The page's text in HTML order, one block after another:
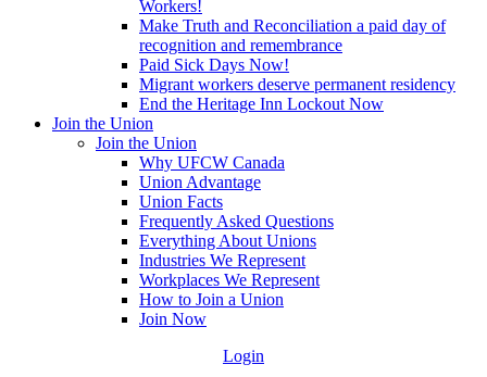
Workers!
Make Truth and Reconciliation a paid day of
recognition and remembrance
Paid Sick Days Now!
Migrant workers deserve permanent residency
End the Heritage Inn Lockout Now
Join the Union
Join the Union
Why UFCW Canada
Union Advantage
Union Facts
Frequently Asked Questions
Everything About Unions
Industries We Represent
Workplaces We Represent
How to Join a Union
Join Now
Login